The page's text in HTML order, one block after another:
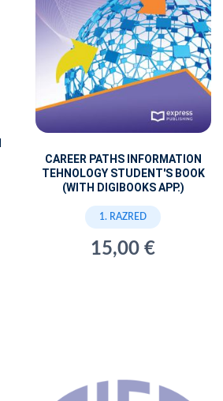
CAREER PATHS INFORMATION
TEHNOLOGY STUDENT'S BOOK
(WITH DIGIBOOKS APP.)
1. RAZRED
15,00 €